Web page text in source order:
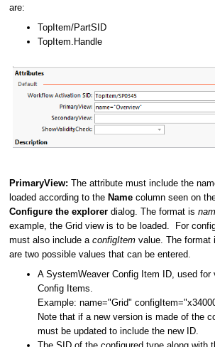
are:
TopItem/PartSID
TopItem.Handle
PrimaryView: The attribute must include the
loaded according to the Name column seen on
Configure the explorer dialog. The format is
example, the Grid view is to be loaded. For
must also include a configItem value. The format
are two possible values that can be entered.
A SystemWeaver Config Item ID, used for
Config Items.
Example: name="Grid"
Note that if a new version is made of the
must be updated to include the new ID.